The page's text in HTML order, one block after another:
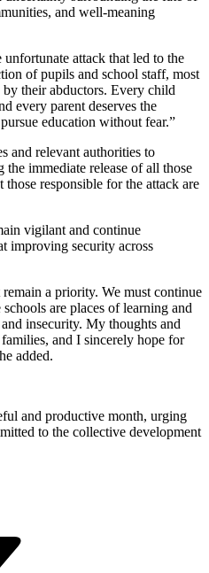
and well-meaning
attack that led to the
of pupils and school staff, most
their abductors. Every child
every parent deserves the
education without fear.”
and relevant authorities to
immediate release of all those
responsible for the attack are
vigilant and continue
improving security across
a priority. We must continue
are places of learning and
insecurity. My thoughts and
and I sincerely hope for
added.
and productive month, urging
to the collective development